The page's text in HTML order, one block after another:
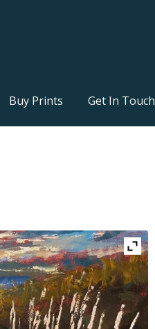
Buy Prints Get In Touch